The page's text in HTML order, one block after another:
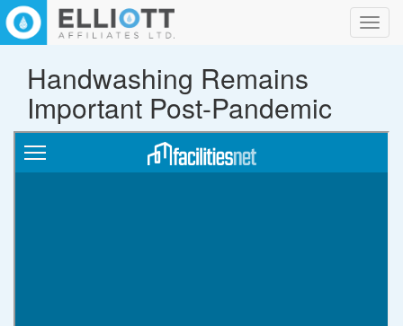
Handwashing Remains
Important Post-Pandemic